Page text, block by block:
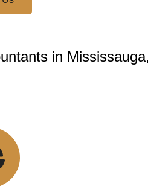
in